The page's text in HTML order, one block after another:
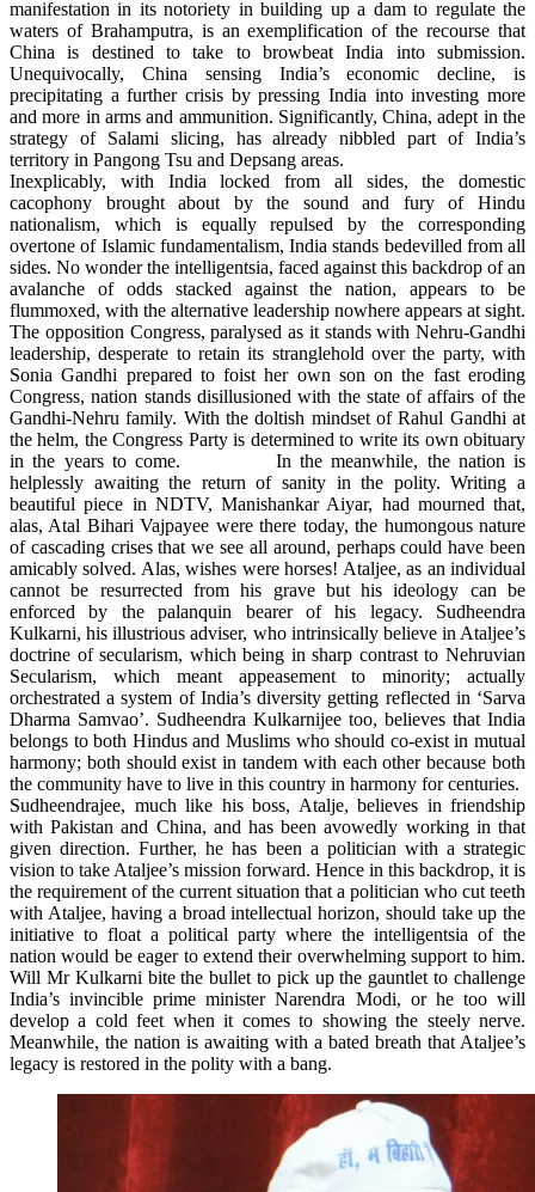
manifestation in its notoriety in building up a dam to regulate the
waters of Brahamputra, is an exemplification of the recourse that
China is destined to take to browbeat India into submission.
Unequivocally, China sensing India’s economic decline, is
precipitating a further crisis by pressing India into investing more
and more in arms and ammunition. Significantly, China, adept in the
strategy of Salami slicing, has already nibbled part of India’s
territory in Pangong Tsu and Depsang areas.
Inexplicably, with India locked from all sides, the domestic
cacophony brought about by the sound and fury of Hindu
nationalism, which is equally repulsed by the corresponding
overtone of Islamic fundamentalism, India stands bedevilled from all
sides. No wonder the intelligentsia, faced against this backdrop of an
avalanche of odds stacked against the nation, appears to be
flummoxed, with the alternative leadership nowhere appears at sight.
The opposition Congress, paralysed as it stands with Nehru-Gandhi
leadership, desperate to retain its stranglehold over the party, with
Sonia Gandhi prepared to foist her own son on the fast eroding
Congress, nation stands disillusioned with the state of affairs of the
Gandhi-Nehru family. With the doltish mindset of Rahul Gandhi at
the helm, the Congress Party is determined to write its own obituary
in the years to come. In the meanwhile, the nation is
helplessly awaiting the return of sanity in the polity. Writing a
beautiful piece in NDTV, Manishankar Aiyar, had mourned that,
alas, Atal Bihari Vajpayee were there today, the humongous nature
of cascading crises that we see all around, perhaps could have been
amicably solved. Alas, wishes were horses! Ataljee, as an individual
cannot be resurrected from his grave but his ideology can be
enforced by the palanquin bearer of his legacy. Sudheendra
Kulkarni, his illustrious adviser, who intrinsically believe in Ataljee’s
doctrine of secularism, which being in sharp contrast to Nehruvian
Secularism, which meant appeasement to minority; actually
orchestrated a system of India’s diversity getting reflected in ‘Sarva
Dharma Samvao’. Sudheendra Kulkarnijee too, believes that India
belongs to both Hindus and Muslims who should co-exist in mutual
harmony; both should exist in tandem with each other because both
the community have to live in this country in harmony for centuries.
Sudheendrajee, much like his boss, Atalje, believes in friendship
with Pakistan and China, and has been avowedly working in that
given direction. Further, he has been a politician with a strategic
vision to take Ataljee’s mission forward. Hence in this backdrop, it is
the requirement of the current situation that a politician who cut teeth
with Ataljee, having a broad intellectual horizon, should take up the
initiative to float a political party where the intelligentsia of the
nation would be eager to extend their overwhelming support to him.
Will Mr Kulkarni bite the bullet to pick up the gauntlet to challenge
India’s invincible prime minister Narendra Modi, or he too will
develop a cold feet when it comes to showing the steely nerve.
Meanwhile, the nation is awaiting with a bated breath that Ataljee’s
legacy is restored in the polity with a bang.